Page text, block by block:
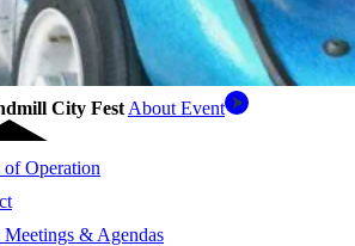
City Fest About Event
of Operation
Meetings & Agendas